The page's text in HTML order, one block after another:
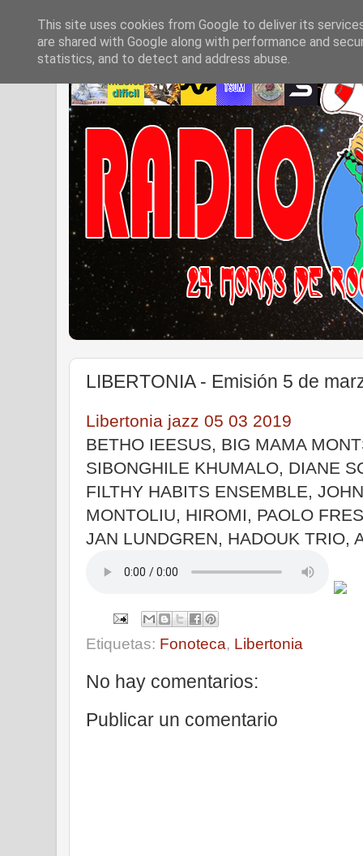
LIBERTONIA - Emisión 5 de
Libertonia jazz 05 03 2019
BETHO IEESUS, BIG MAMA
SIBONGHILE KHUMALO, DIANE
FILTHY HABITS ENSEMBLE,
MONTOLIU, HIROMI, PAOLO
JAN LUNDGREN, HADOUK TRIO,
Etiquetas: Fonoteca, Libertonia
No hay comentarios:
Publicar un comentario
This site uses cookies from Google to deliver its
are shared with Google along with performance and
statistics, and to detect and address abuse.